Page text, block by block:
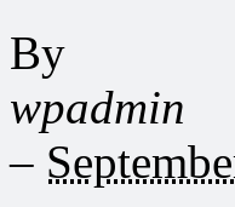
By
wpadmin
–